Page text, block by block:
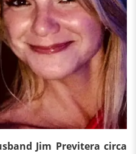
Jim Previtera circa